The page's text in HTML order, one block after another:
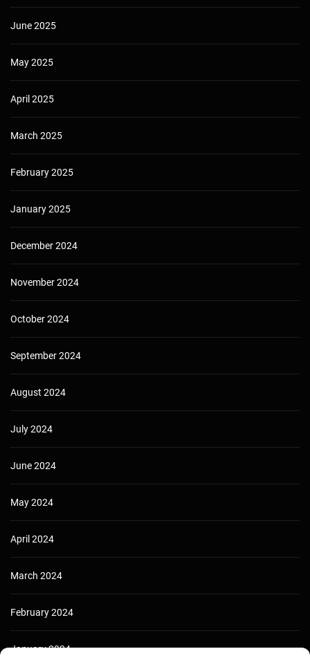
June 2025
May 2025
April 2025
March 2025
February 2025
January 2025
December 2024
November 2024
October 2024
September 2024
August 2024
July 2024
June 2024
May 2024
April 2024
March 2024
February 2024
January 2024